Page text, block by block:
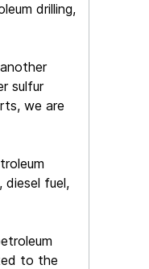
drilling,
sulfur
we are
fuel,
to the